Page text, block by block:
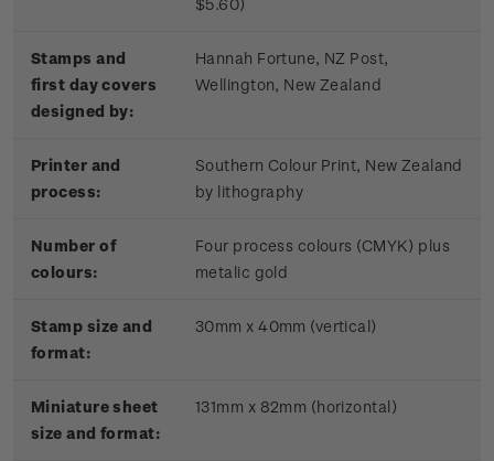
$5.60)
Stamps and
first day covers
designed by:
Hannah Fortune, NZ Post,
Wellington, New Zealand
Printer and
process:
Southern Colour Print, New Zealand
by lithography
Number of
colours:
Four process colours (CMYK) plus
metalic gold
Stamp size and
format:
30mm x 40mm (vertical)
Miniature sheet
size and format:
131mm x 82mm (horizontal)